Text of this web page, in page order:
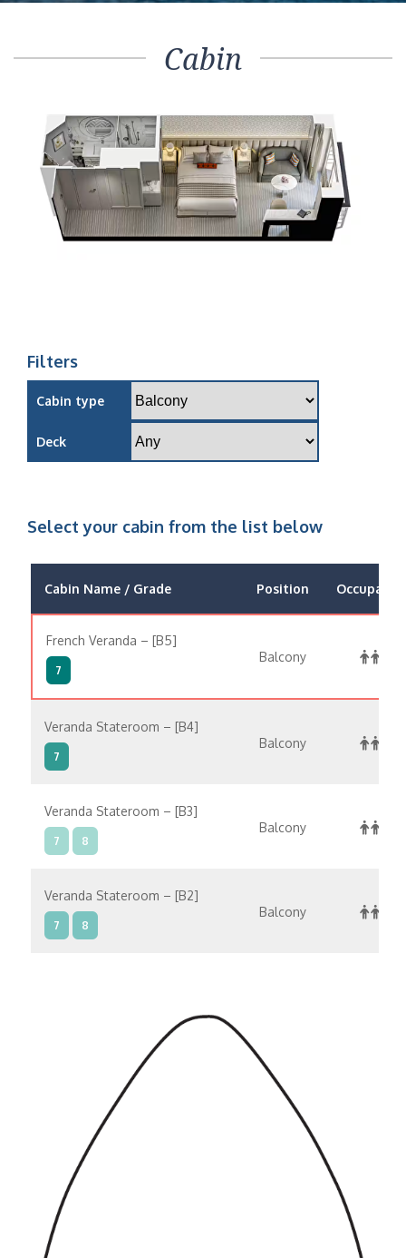
Cabin
Filters
Cabin type
Deck
Select your cabin from the list below
Cabin Name / Grade Position Occupancy
French Veranda – [B5]
7
Balcony
Veranda Stateroom – [B4]
7
Balcony
Veranda Stateroom – [B3]
7 8
Balcony
Veranda Stateroom – [B2]
7 8
Balcony
Concierge Level Veranda – [A4]
Balcony
Concierge Level Veranda – [A3]
Concierge Level Veranda – [A2]